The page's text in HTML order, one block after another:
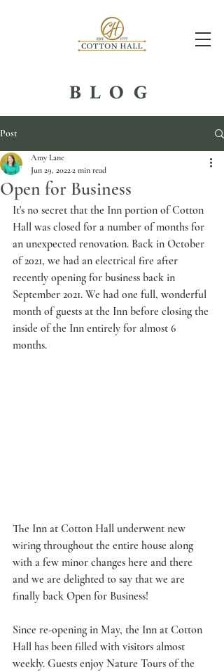
BLOG
Post
Open for Business
Amy Lane
Jun 29, 20222 min read
It's no secret that the Inn portion of Cotton
Hall was closed for a number of months for
an unexpected renovation. Back in October
of 2021, we had an electrical fire after
recently opening for business back in
September 2021. We had one full, wonderful
month of guests at the Inn before closing the
inside of the Inn entirely for almost 6
months.
The Inn at Cotton Hall underwent new
wiring throughout the entire house along
with a few minor changes here and there
and we are delighted to say that we are
finally back Open for Business!
Since re-opening in May, the Inn at Cotton
Hall has been filled with visitors almost
weekly. Guests enjoy Nature Tours of the